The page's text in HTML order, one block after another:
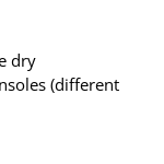
dry
(different